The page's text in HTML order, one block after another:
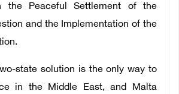
the Peaceful Settlement of the
and the Implementation of the
state solution is the only way to
in the Middle East, and Malta